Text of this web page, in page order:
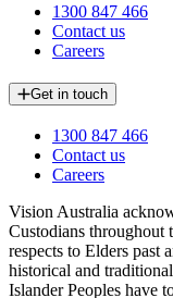
1300 847 466
Contact us
Careers
Get in touch
1300 847 466
Contact us
Careers
Vision Australia
Custodians throughout
respects to Elders past
historical and
Islander Peoples have